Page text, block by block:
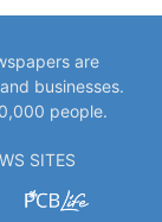
are
businesses.
people.
SITES